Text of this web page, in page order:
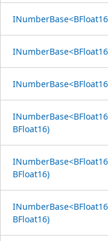
BFloat16)
BFloat16)
BFloat16)